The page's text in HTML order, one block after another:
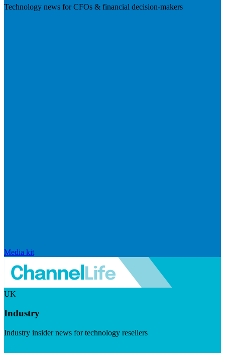
Technology news for CFOs & financial decision-makers
Media kit
UK
Industry
Industry insider news for technology resellers